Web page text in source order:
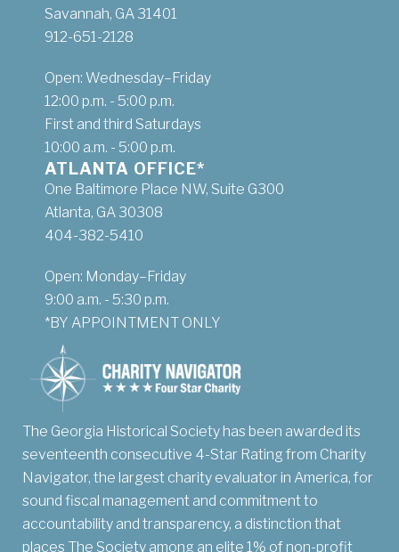
Savannah, GA 31401
912-651-2128
Open: Wednesday–Friday
12:00 p.m. - 5:00 p.m.
First and third Saturdays
10:00 a.m. - 5:00 p.m.
ATLANTA OFFICE*
One Baltimore Place NW, Suite G300
Atlanta, GA 30308
404-382-5410
Open: Monday–Friday
9:00 a.m. - 5:30 p.m.
*BY APPOINTMENT ONLY
The Georgia Historical Society has been awarded its
seventeenth consecutive 4-Star Rating from Charity
Navigator, the largest charity evaluator in America, for
sound fiscal management and commitment to
accountability and transparency, a distinction that
places The Society among an elite 1% of non-profit